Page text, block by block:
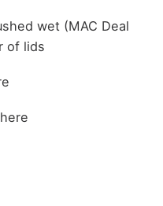
wet (MAC Deal
of lids